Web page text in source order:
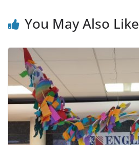
You May Also Like